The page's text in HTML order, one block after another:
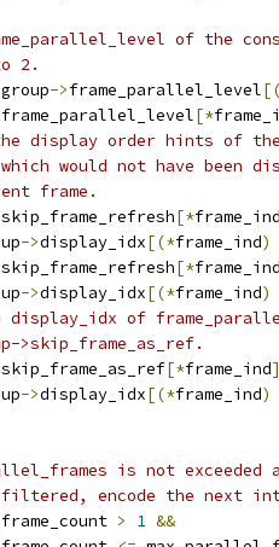
of the
2.
->frame_parallel_level
frame_parallel_level[*
display order hints of the
would not have been
frame.
skip_frame_refresh[*frame_ind
->display_idx[(*frame_ind)
skip_frame_refresh[*frame_ind
->display_idx[(*frame_ind)
of
>skip_frame_as_ref.
skip_frame_as_ref[*frame_ind]
->display_idx[(*frame_ind)
is not
encode the next
> 1 &&